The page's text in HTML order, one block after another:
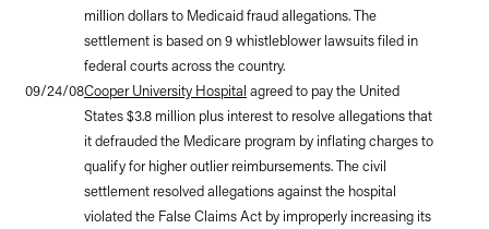
million dollars to Medicaid fraud allegations. The
settlement is based on 9 whistleblower lawsuits filed in
federal courts across the country.
09/24/08Cooper University Hospital agreed to pay the United
States $3.8 million plus interest to resolve allegations that
it defrauded the Medicare program by inflating charges to
qualify for higher outlier reimbursements. The civil
settlement resolved allegations against the hospital
violated the False Claims Act by improperly increasing its